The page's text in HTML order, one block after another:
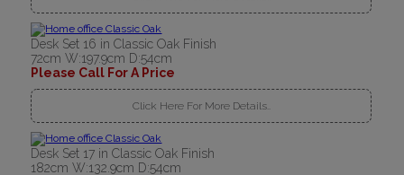
Desk Set 16 in Classic Oak Finish
72cm W:197.9cm D:54cm
Please Call For A Price
Click Here For More Details..
Desk Set 17 in Classic Oak Finish
182cm W:132.9cm D:54cm